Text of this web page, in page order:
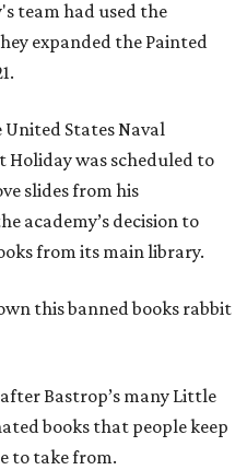
team had used the
expanded the Painted
States Naval
Holiday was scheduled to
slides from his
academy’s decision to
from its main library.
this banned books rabbit
Bastrop’s many Little
books that people keep
to take from.